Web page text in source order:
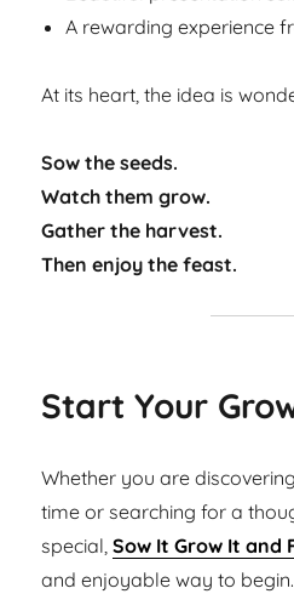
A rewarding experience
At its heart, the idea is
Sow the seeds.
Watch them grow.
Gather the harvest.
Then enjoy the feast.
Start Your
Whether you are
time or searching for a
special,Sow It Grow It and
and enjoyable way to begin.